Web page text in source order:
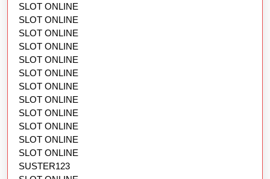
SLOT ONLINE
SLOT ONLINE
SLOT ONLINE
SLOT ONLINE
SLOT ONLINE
SLOT ONLINE
SLOT ONLINE
SLOT ONLINE
SLOT ONLINE
SLOT ONLINE
SLOT ONLINE
SLOT ONLINE
SUSTER123